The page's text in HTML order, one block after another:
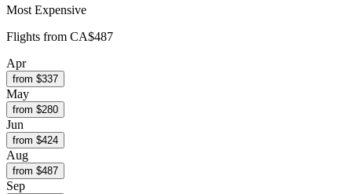
Most Expensive
Flights from CA$487
Apr
from $337
May
from $280
Jun
from $424
Aug
from $487
Sep